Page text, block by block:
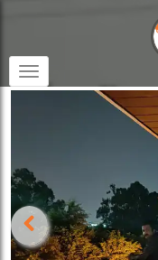
Toggle
navigation